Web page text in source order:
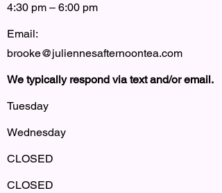
4:30 pm – 6:00 pm
Email:
brooke@juliennesafternoontea.com
We typically respond via text and/or email.
Tuesday
Wednesday
CLOSED
CLOSED